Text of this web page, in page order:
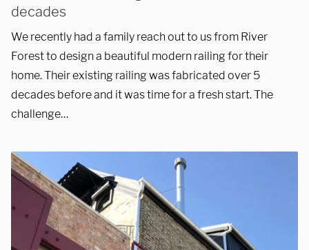
decades
We recently had a family reach out to us from River
Forest to design a beautiful modern railing for their
home. Their existing railing was fabricated over 5
decades before and it was time for a fresh start. The
challenge…
312-912-7405